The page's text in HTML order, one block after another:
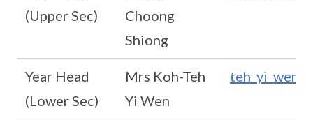
(Upper Sec)
Choong
Shiong
Year Head
(Lower Sec)
Mrs Koh-Teh
Yi Wen